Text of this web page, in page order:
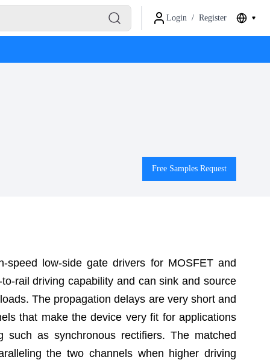
Login / Register
Free Samples Request
speed low-side gate drivers for MOSFET and
rail driving capability and can sink and source
The propagation delays are very short and
that make the device very fit for applications
as synchronous rectifiers. The matched
the two channels when higher driving